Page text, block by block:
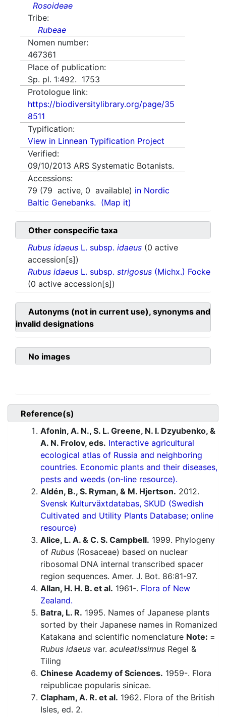
Rosoideae
Tribe:
Rubeae
Nomen number:
467361
Place of publication:
Sp. pl. 1:492. 1753
Protologue link:
https://biodiversitylibrary.org/page/35
8511
Typification:
View in Linnean Typification Project
Verified:
09/10/2013 ARS Systematic Botanists.
Accessions:
79 (79 active, 0 available) in Nordic
Baltic Genebanks. (Map it)
Other conspecific taxa
Rubus idaeus L. subsp. idaeus (0 active
accession[s])
Rubus idaeus L. subsp. strigosus (Michx.) Focke
(0 active accession[s])
Autonyms (not in current use), synonyms and
invalid designations
No images
Reference(s)
Afonin, A. N., S. L. Greene, N. I. Dzyubenko, &
A. N. Frolov, eds. Interactive agricultural
ecological atlas of Russia and neighboring
countries. Economic plants and their diseases,
pests and weeds (on-line resource).
Aldén, B., S. Ryman, & M. Hjertson. 2012.
Svensk Kulturväxtdatabas, SKUD (Swedish
Cultivated and Utility Plants Database; online
resource)
Alice, L. A. & C. S. Campbell. 1999. Phylogeny
of Rubus (Rosaceae) based on nuclear
ribosomal DNA internal transcribed spacer
region sequences. Amer. J. Bot. 86:81-97.
Allan, H. H. B. et al. 1961-. Flora of New
Zealand.
Batra, L. R. 1995. Names of Japanese plants
sorted by their Japanese names in Romanized
Katakana and scientific nomenclature Note: =
Rubus idaeus var. aculeatissimus Regel &
Tiling
Chinese Academy of Sciences. 1959-. Flora
reipublicae popularis sinicae.
Clapham, A. R. et al. 1962. Flora of the British
Isles, ed. 2.